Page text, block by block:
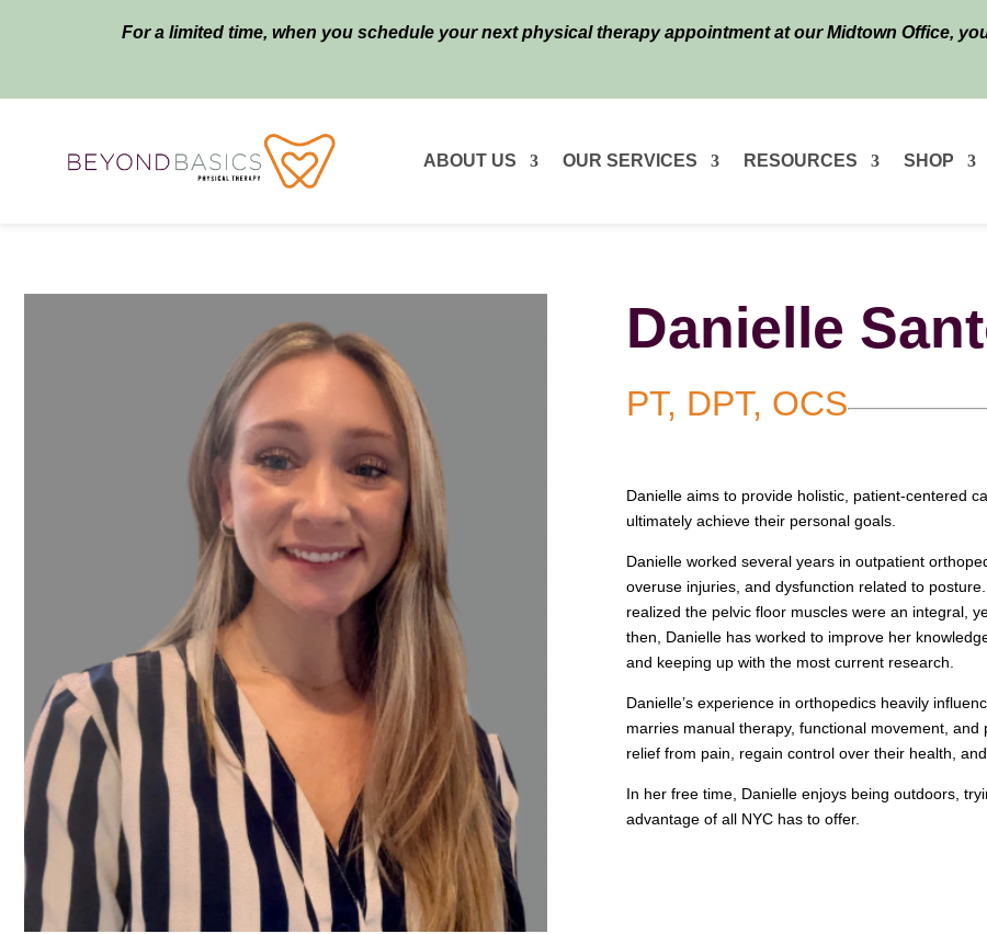
For a limited time, when you schedule your next physical therapy appointment at our Midtown Office,
ABOUT US OUR SERVICES RESOURCES SHOP
Danielle
PT, DPT, OCS
Danielle aims to provide holistic, patient-centered
ultimately achieve their personal goals.
Danielle worked several years in outpatient
overuse injuries, and dysfunction related to
realized the pelvic floor muscles were an integral,
then, Danielle has worked to improve her
and keeping up with the most current research.
Danielle’s experience in orthopedics heavily
marries manual therapy, functional movement,
relief from pain, regain control over their health,
In her free time, Danielle enjoys being outdoors,
advantage of all NYC has to offer.